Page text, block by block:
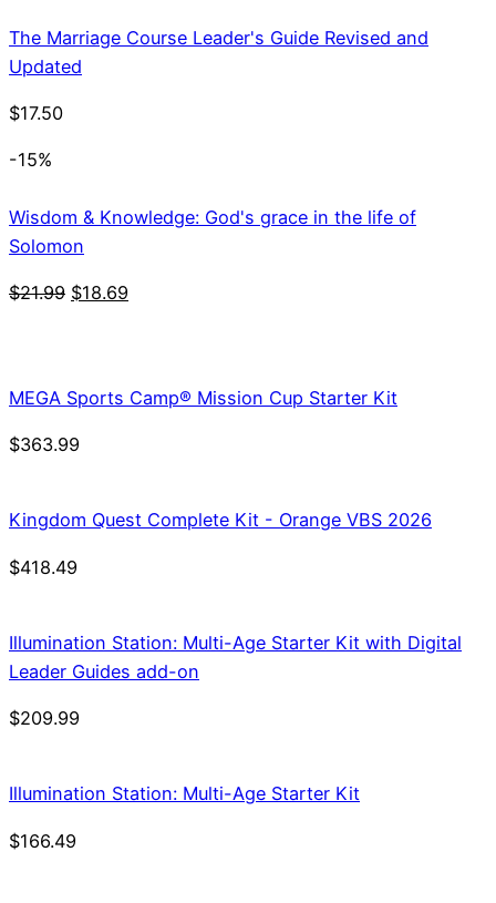
The Marriage Course Leader's Guide Revised and
Updated
$17.50
-15%
Wisdom & Knowledge: God's grace in the life of
Solomon
$21.99 Original
$18.69
MEGA Sports Camp® Mission Cup Starter Kit
$363.99
Kingdom Quest Complete Kit - Orange VBS 2026
$418.49
Illumination Station: Multi-Age Starter Kit with Digital
Leader Guides add-on
$209.99
Illumination Station: Multi-Age Starter Kit
$166.49